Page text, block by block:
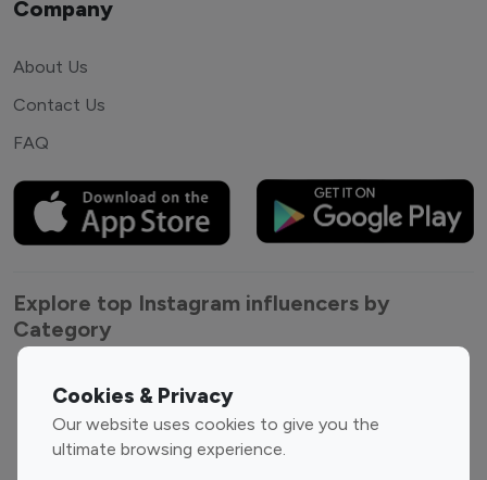
Cookies & Privacy
Our website uses cookies to give you the
ultimate browsing experience.
Company
About Us
Contact Us
FAQ
Explore top Instagram influencers by
Category
Entertainment
Influencers
Fashion Influencers
Finance Influencers